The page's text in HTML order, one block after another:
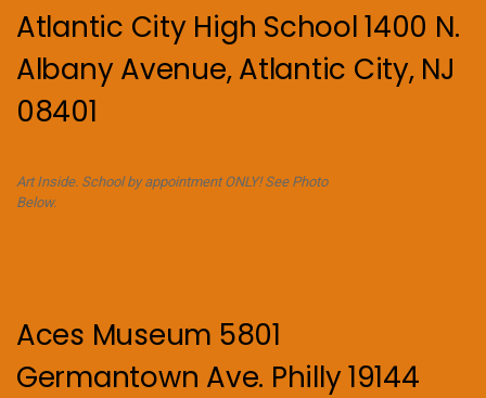
Atlantic City High School 1400 N.
Albany Avenue, Atlantic City, NJ
08401
Art Inside. School by appointment ONLY! See Photo
Below.
Aces Museum 5801
Germantown Ave. Philly 19144